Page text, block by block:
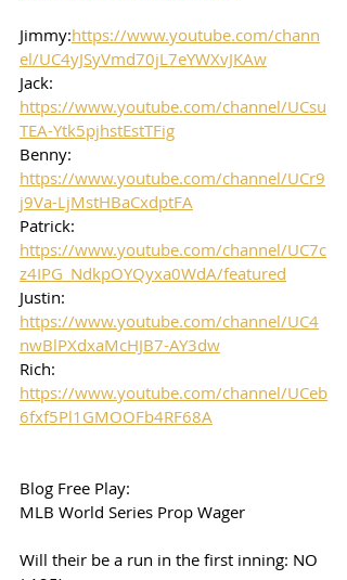
Jimmy:https://www.youtube.com/chann
el/UC4yJSyVmd70jL7eYWXvJKAw
Jack:
https://www.youtube.com/channel/UCsu
TEA-Ytk5pjhstEstTFig
Benny:
https://www.youtube.com/channel/UCr9
j9Va-LjMstHBaCxdptFA
Patrick:
https://www.youtube.com/channel/UC7c
z4IPG_NdkpOYQyxa0WdA/featured
Justin:
https://www.youtube.com/channel/UC4
nwBlPXdxaMcHJB7-AY3dw
Rich:
https://www.youtube.com/channel/UCeb
6fxf5Pl1GMOOFb4RF68A
Blog Free Play:
MLB World Series Prop Wager
Will their be a run in the first inning: NO